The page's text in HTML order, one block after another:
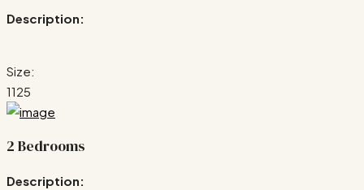
Description:
Size:
1125
2 Bedrooms
Description: